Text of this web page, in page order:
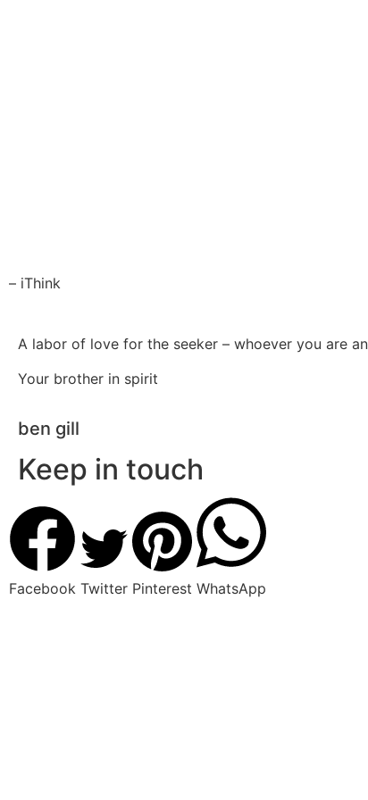
– iThink
A labor of love for the seeker – whoever you are
Your brother in spirit
ben gill
Keep in touch
Facebook Twitter Pinterest WhatsApp